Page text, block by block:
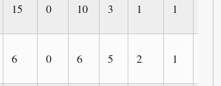
15 0 10 3 1 1
6 0 6 5 2 1